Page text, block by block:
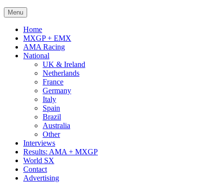
Menu
Home
MXGP + EMX
AMA Racing
National
UK & Ireland
Netherlands
France
Germany
Italy
Spain
Brazil
Australia
Other
Interviews
Results: AMA + MXGP
World SX
Contact
Advertising